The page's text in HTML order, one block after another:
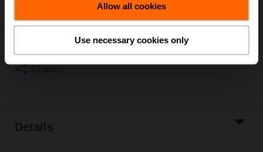
Allow all cookies
Use necessary cookies only
Add to Cart
Details